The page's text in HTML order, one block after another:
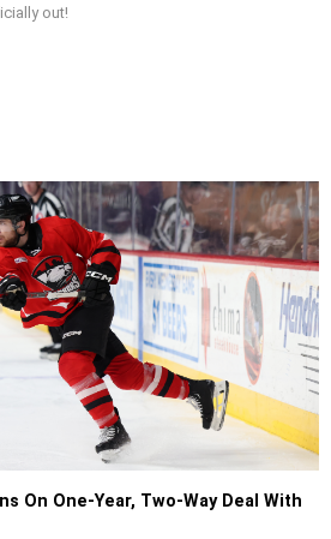
out!
On One-Year, Two-Way Deal With